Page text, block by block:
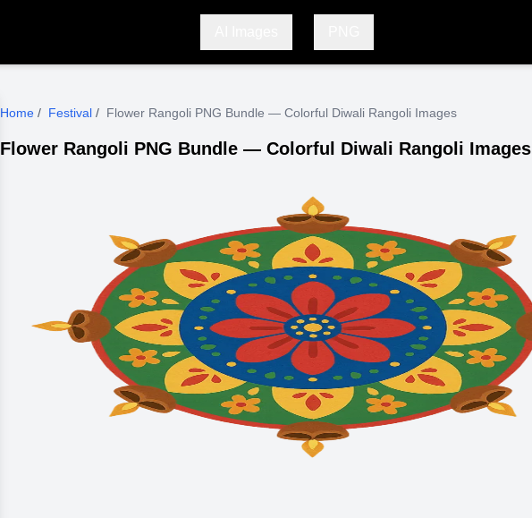
Home / Festival / Flower Rangoli PNG Bundle — Colorful Diwali Rangoli Images
Flower Rangoli PNG Bundle — Colorful Diwali Rangoli Images